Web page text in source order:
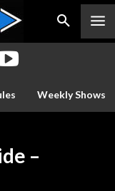
Weekly Shows
–